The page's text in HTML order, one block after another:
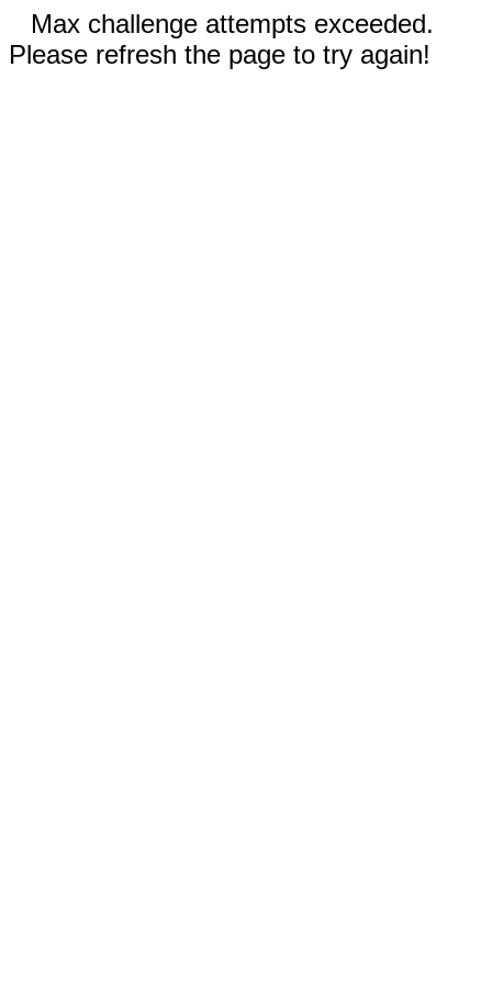
Max challenge attempts exceeded.
Please refresh the page to try again!